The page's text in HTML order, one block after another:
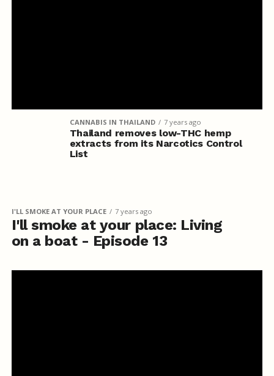
CANNABIS IN THAILAND 7 years ago
Thailand removes low-THC hemp
extracts from its Narcotics Control
List
I'LL SMOKE AT YOUR PLACE 7 years ago
I'll smoke at your place: Living
on a boat - Episode 13